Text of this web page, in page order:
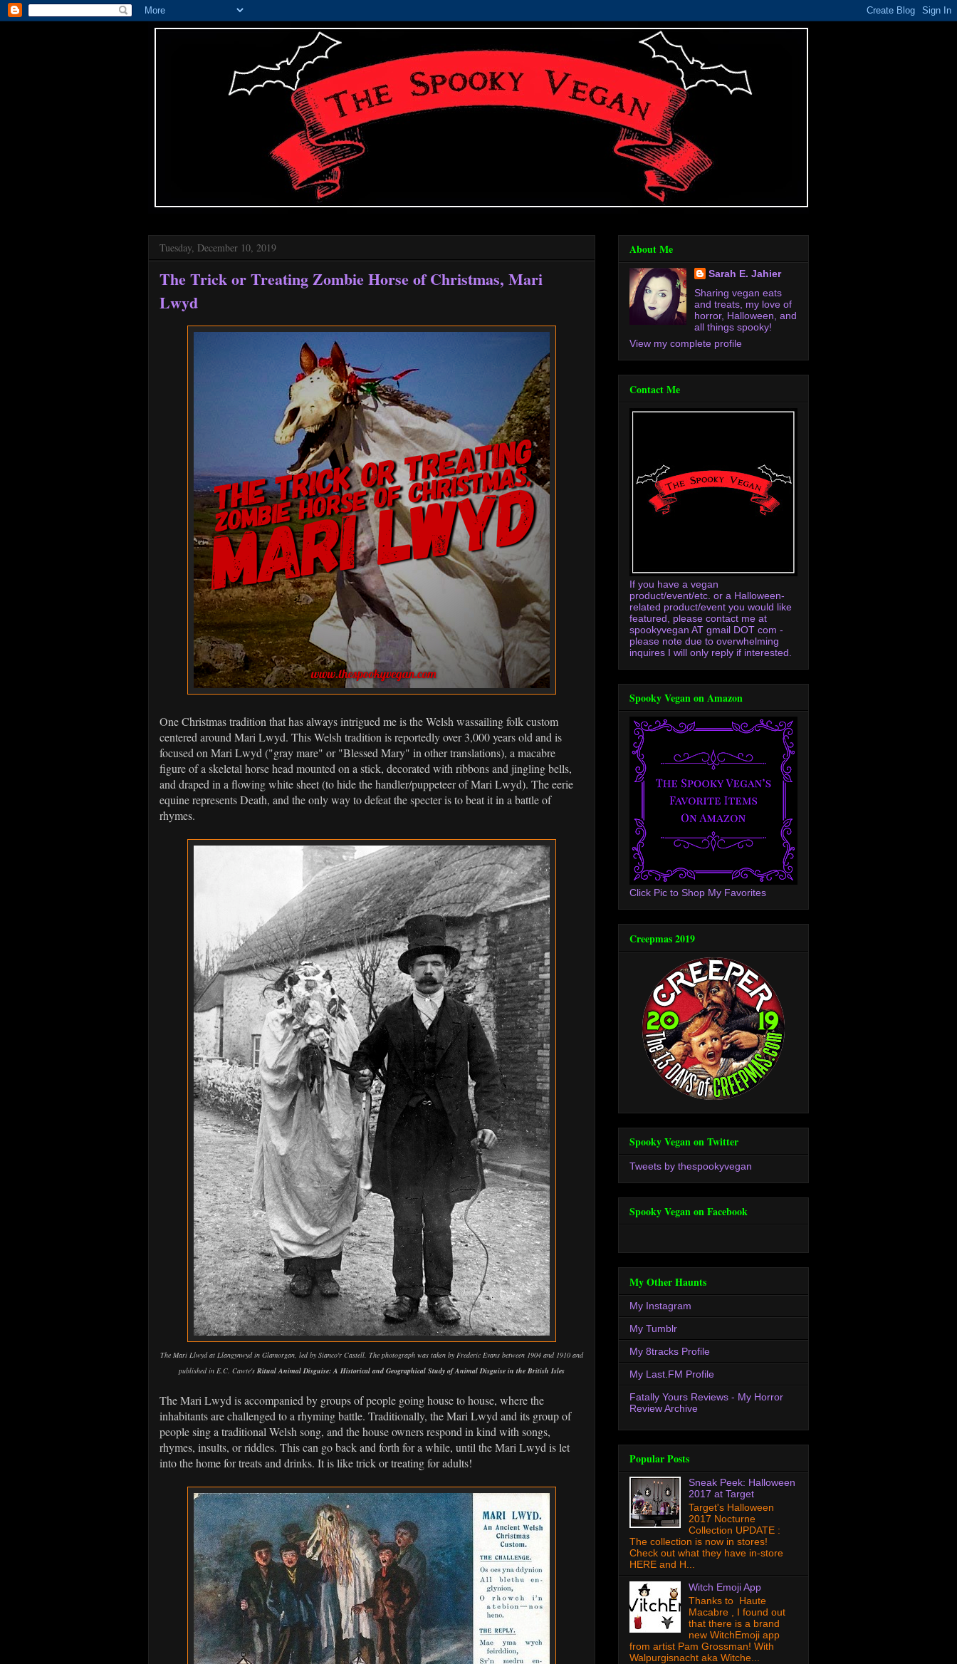
Tuesday, December 10, 2019
The Trick or Treating Zombie Horse of Christmas, Mari
Lwyd
One Christmas tradition that has always intrigued me is the Welsh wassailing folk custom
centered around Mari Lwyd. This Welsh tradition is reportedly over 3,000 years old and is
focused on Mari Lwyd ("gray mare" or "Blessed Mary" in other translations), a macabre
figure of a skeletal horse head mounted on a stick, decorated with ribbons and jingling bells,
and draped in a flowing white sheet (to hide the handler/puppeteer of Mari Lwyd). The eerie
equine represents Death, and the only way to defeat the specter is to beat it in a battle of
rhymes.
The Mari Llwyd at Llangynwyd in Glamorgan, led by Sianco'r Castell. The photograph was taken by Frederic Evans between 1904 and 1910 and
published in E.C. Cawte's Ritual Animal Disguise: A Historical and Geographical Study of Animal Disguise in the British Isles
The Mari Lwyd is accompanied by groups of people going house to house, where the
inhabitants are challenged to a rhyming battle. Traditionally, the Mari Lwyd and its group of
people sing a traditional Welsh song, and the house owners respond in kind with songs,
rhymes, insults, or riddles. This can go back and forth for a while, until the Mari Lwyd is let
into the home for treats and drinks. It is like trick or treating for adults!
About Me
Sarah E. Jahier
Sharing vegan eats
and treats, my love of
horror, Halloween, and
all things spooky!
View my complete profile
Contact Me
If you have a vegan
product/event/etc. or a Halloween-
related product/event you would like
featured, please contact me at
spookyvegan AT gmail DOT com -
please note due to overwhelming
inquires I will only reply if interested.
Spooky Vegan on Amazon
Click Pic to Shop My Favorites
Creepmas 2019
Spooky Vegan on Twitter
Tweets by thespookyvegan
Spooky Vegan on Facebook
My Other Haunts
My Instagram
My Tumblr
My 8tracks Profile
My Last.FM Profile
Fatally Yours Reviews - My Horror
Review Archive
Popular Posts
Sneak Peek: Halloween
2017 at Target
Target's Halloween
2017 Nocturne
Collection UPDATE :
The collection is now in stores!
Check out what they have in-store
HERE and H...
Witch Emoji App
Thanks to Haute
Macabre , I found out
that there is a brand
new WitchEmoji app
from artist Pam Grossman! With
Walpurgisnacht aka Witche...